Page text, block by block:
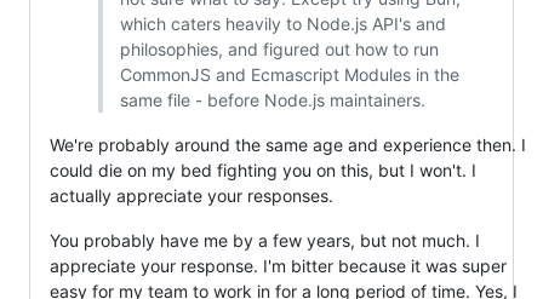
which caters heavily to Node.js API's and
philosophies, and figured out how to run
CommonJS and Ecmascript Modules in the
same file - before Node.js maintainers.
We're probably around the same age and experience then. I
could die on my bed fighting you on this, but I won't. I
actually appreciate your responses.
You probably have me by a few years, but not much. I
appreciate your response. I'm bitter because it was super
easy for my team to work in for a long period of time. Yes, I